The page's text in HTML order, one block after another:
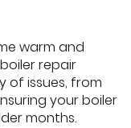
warm and
repair
of issues, from
your boiler
months.